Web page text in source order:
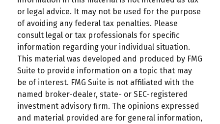
or legal advice. It may not be used for the purpose
of avoiding any federal tax penalties. Please
consult legal or tax professionals for specific
information regarding your individual situation.
This material was developed and produced by FMG
Suite to provide information on a topic that may
be of interest. FMG Suite is not affiliated with the
named broker-dealer, state- or SEC-registered
investment advisory firm. The opinions expressed
and material provided are for general information,